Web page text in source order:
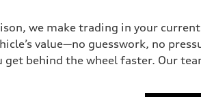
we make trading in your
value—no guesswork, no
get behind the wheel faster. Our